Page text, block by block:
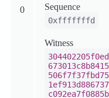
0 Sequence
0xfffffffd
Witness